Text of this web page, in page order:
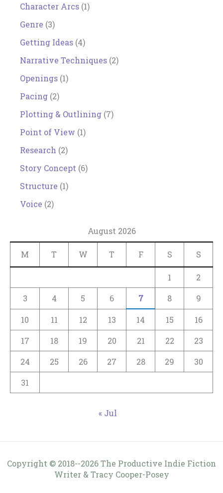
Character Arcs (1)
Genre (3)
Getting Ideas (4)
Narrative Techniques (2)
Openings (1)
Pacing (2)
Plotting & Outlining (7)
Point of View (1)
Research (2)
Story Concept (6)
Structure (1)
Voice (2)
August 2026
M T W T F S S
1
2
3
4 5 6 7 8 9
10 11 12 13 14 15
16
17
18 19 20 21 22
23
24
25 26 27 28 29
30
31
« Jul
Copyright © 2018--2026 The Productive Indie Fiction
Writer & Tracy Cooper-Posey